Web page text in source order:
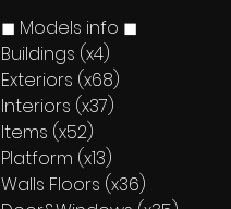
◼ Models info ◼
Buildings (x4)
Exteriors (x68)
Interiors (x37)
Items (x52)
Platform (x13)
Walls Floors (x36)